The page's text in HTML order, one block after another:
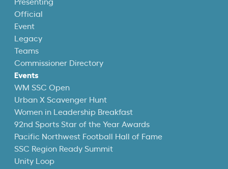
Presenting
Official
Event
Legacy
Teams
Commissioner Directory
Events
WM SSC Open
Urban X Scavenger Hunt
Women in Leadership Breakfast
92nd Sports Star of the Year Awards
Pacific Northwest Football Hall of Fame
SSC Region Ready Summit
Unity Loop